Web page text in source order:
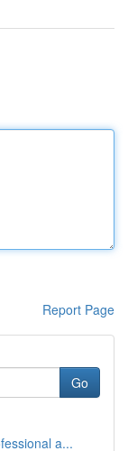
Report Page
Go
a...